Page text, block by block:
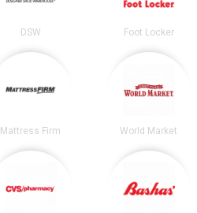
DSW Foot Locker
Mattress Firm World Market